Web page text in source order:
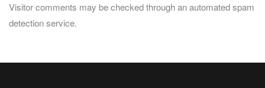
Visitor comments may be checked through an automated spam
detection service.